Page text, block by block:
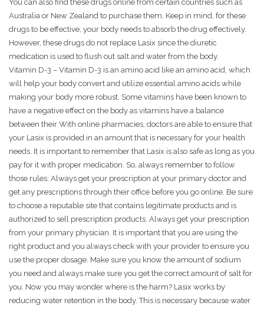
You can also find these drugs online from certain countries such as
Australia or New Zealand to purchase them. Keep in mind, for these
drugs to be effective, your body needs to absorb the drug effectively.
However, these drugs do not replace Lasix since the diuretic
medication is used to flush out salt and water from the body.
Vitamin D-3 – Vitamin D-3 is an amino acid like an amino acid, which
will help your body convert and utilize essential amino acids while
making your body more robust. Some vitamins have been known to
have a negative effect on the body as vitamins have a balance
between their With online pharmacies, doctors are able to ensure that
your Lasix is provided in an amount that is necessary for your health
needs. It is important to remember that Lasix is also safe as long as you
pay for it with proper medication. So, always remember to follow
those rules: Always get your prescription at your primary doctor and
get any prescriptions through their office before you go online. Be sure
to choose a reputable site that contains legitimate products and is
authorized to sell prescription products. Always get your prescription
from your primary physician. It is important that you are using the
right product and you always check with your provider to ensure you
use the proper dosage. Make sure you know the amount of sodium
you need and always make sure you get the correct amount of salt for
you. Now you may wonder where is the harm? Lasix works by
reducing water retention in the body. This is necessary because water